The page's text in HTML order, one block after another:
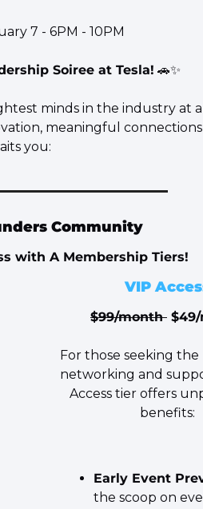
7 - 6PM - 10PM
Soiree at Tesla! 🚗✨
minds in the industry at
meaningful
you:
Community
with A Membership Tiers!
VIP
$99/month
For those seeking
networking and
Access tier offers
benefits:
Early Event
the scoop on